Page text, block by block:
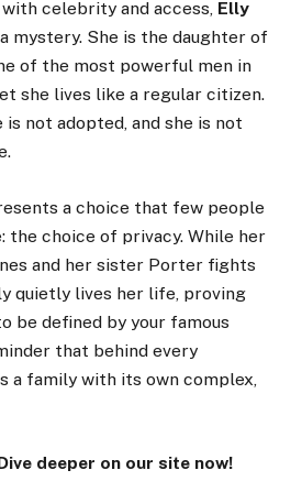
celebrity and access, Elly
mystery. She is the daughter of
of the most powerful men in
she lives like a regular citizen.
is not adopted, and she is not
a choice that few people
the choice of privacy. While her
and her sister Porter fights
quietly lives her life, proving
be defined by your famous
that behind every
a family with its own complex,
deeper on our site now!